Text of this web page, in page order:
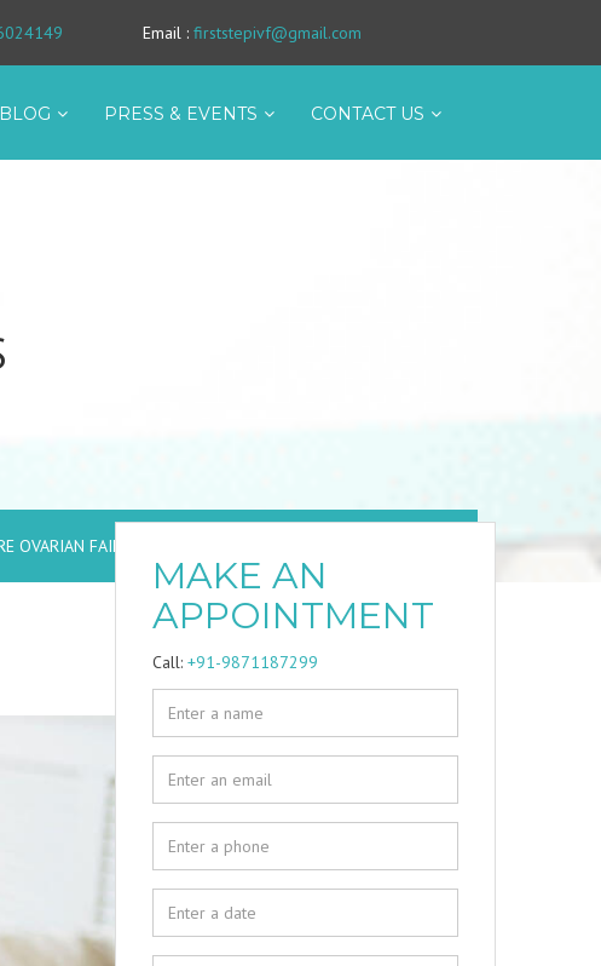
Email : firststepivf@gmail.com
BLOG PRESS & EVENTS CONTACT US
OVARIAN FAILURE?
MAKE AN
APPOINTMENT
Call: +91-9871187299